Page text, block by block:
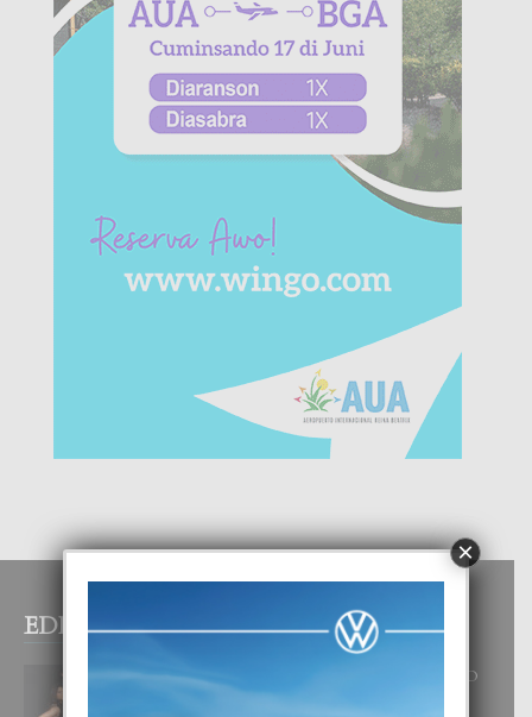
EDITOR PICKS
RA BEAUTY ACADEMY: “E PRINCIPIO
DI UN GRAN SOÑO”
×